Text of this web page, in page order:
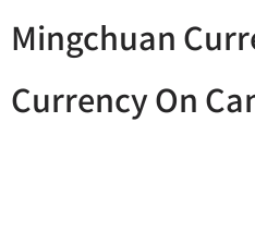
Mingchuan
Currency On